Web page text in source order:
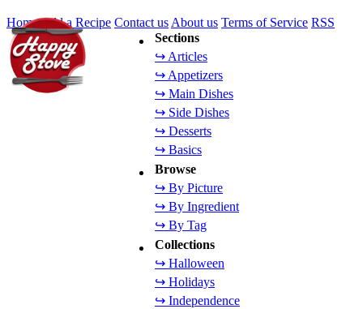
Sections
↪ Articles
↪ Appetizers
↪ Main Dishes
↪ Side Dishes
↪ Desserts
↪ Basics
Browse
↪ By Picture
↪ By Ingredient
↪ By Tag
Collections
↪ Halloween
↪ Holidays
↪ Independence
HomeAdd a Recipe Contact usAbout us Terms of Service RSS